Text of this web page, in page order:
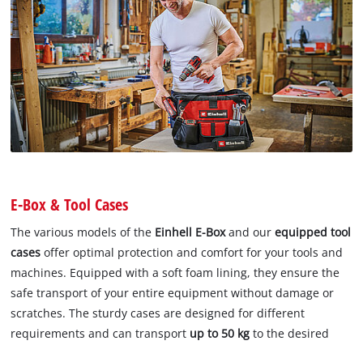
E-Box & Tool Cases
The various models of the Einhell E-Boxand ourequipped tool
cases offer optimal protection and comfort for your tools and
machines. Equipped with a soft foam lining, they ensure the
safe transport of your entire equipment without damage or
scratches. The sturdy cases are designed for different
requirements and can transport up to 50 kg to the desired